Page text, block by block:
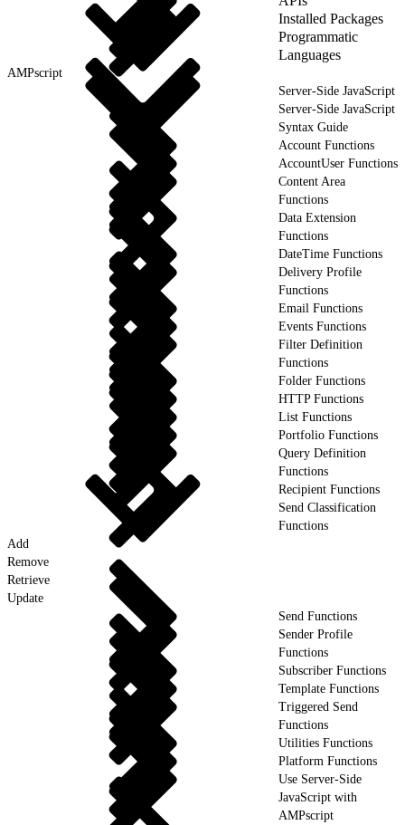
Installed Packages
Programmatic
Languages
AMPscript
Server-Side JavaScript
Server-Side JavaScript
Syntax Guide
Account Functions
AccountUser Functions
Content Area
Functions
Data Extension
Functions
DateTime Functions
Delivery Profile
Functions
Email Functions
Events Functions
Filter Definition
Functions
Folder Functions
HTTP Functions
List Functions
Portfolio Functions
Query Definition
Functions
Recipient Functions
Send Classification
Functions
Add
Remove
Retrieve
Update
Send Functions
Sender Profile
Functions
Subscriber Functions
Template Functions
Triggered Send
Functions
Utilities Functions
Platform Functions
Use Server-Side
JavaScript with
AMPscript